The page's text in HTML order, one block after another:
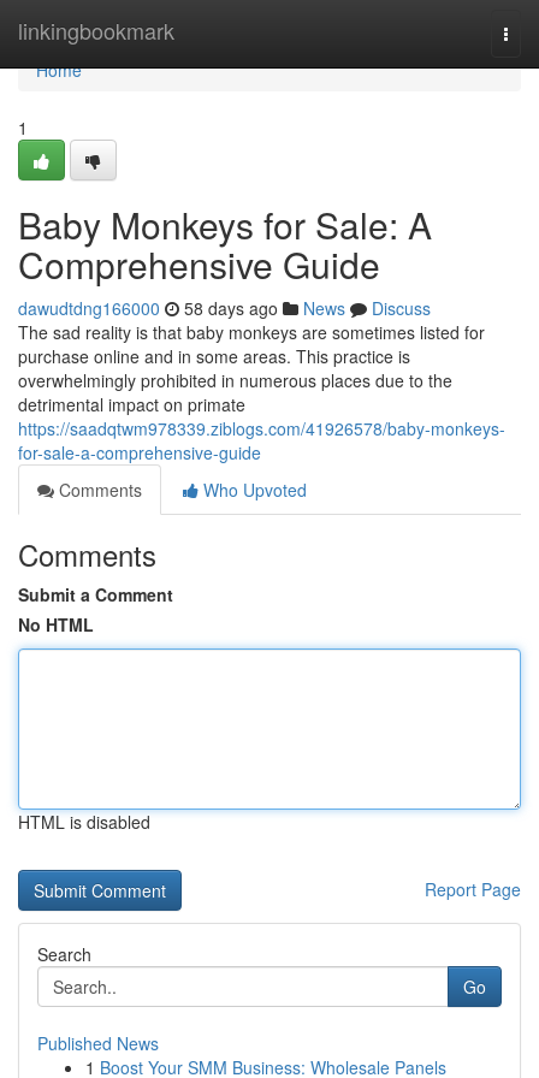
linkingbookmark
Home
Home
1
Baby Monkeys for Sale: A
Comprehensive Guide
dawudtdng166000 58 days ago News
Discuss
The sad reality is that baby monkeys are sometimes listed for
purchase online and in some areas. This practice is
overwhelmingly prohibited in numerous places due to the
detrimental impact on primate
https://saadqtwm978339.ziblogs.com/41926578/baby-monkeys-
for-sale-a-comprehensive-guide
Comments
Who Upvoted
Comments
Submit a Comment
No HTML
HTML is disabled
Report Page
Search
Go
Published News
1 Boost Your SMM Business: Wholesale Panels